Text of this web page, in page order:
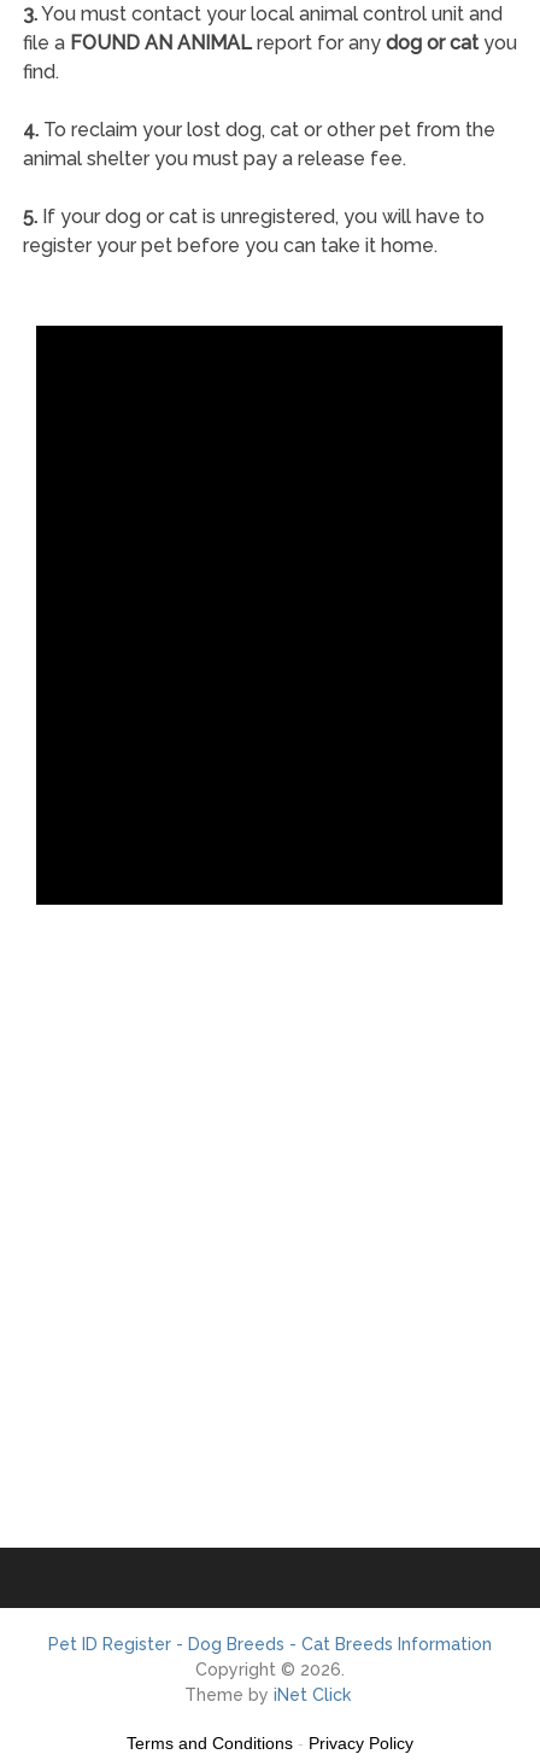
3.You must contact your local animal control unit and
file a FOUND AN ANIMALreport for any dog or catyou
find.
4.To reclaim your lost dog, cat or other pet from the
animal shelter you must pay a release fee.
5.If your dog or cat is unregistered, you will have to
register your pet before you can take it home.
Pet ID Register - Dog Breeds - Cat Breeds Information
Copyright © 2026.
Theme by iNet Click
Terms and Conditions - Privacy Policy